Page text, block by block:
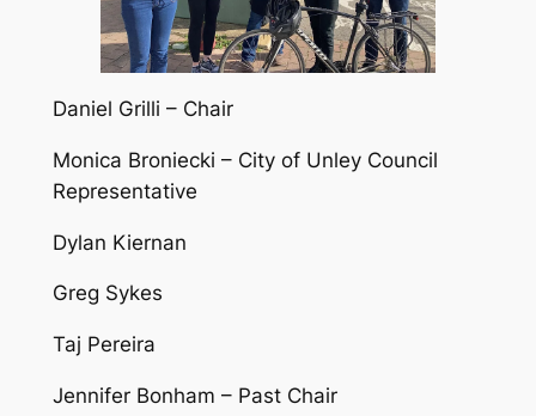
Daniel Grilli – Chair
Monica Broniecki – City of Unley Council
Representative
Dylan Kiernan
Greg Sykes
Taj Pereira
Jennifer Bonham – Past Chair